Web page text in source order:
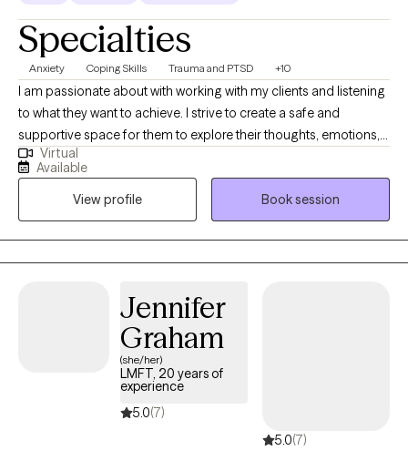
Specialties
Anxiety Coping Skills Trauma and PTSD +10
I am passionate about with working with my clients and listening
to what they want to achieve. I strive to create a safe and
supportive space for them to explore their thoughts, emotions,
and behaviors. I specialize in helping adolescents, adults and
couples navigate challenges, including relationship issues,
stress, anxiety, anger management, depression, OCD and
depression. My approach integrates cognitive-behavioral health
(CBT), Exposure and Response Prevention, Anger Management
and Trauma Focused Therapy.
Virtual
Available
View profile
Book session
Jennifer
Graham
(she/her)
LMFT, 20 years of
experience
5.0(7)
5.0(7)